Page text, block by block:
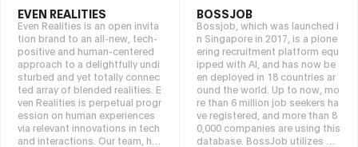
e secure transaction solutions,
while exploring the infinite pos
sibilities of combining Crypto
and AI to lead the future devel
opment direction of the indust
ry. Our mission is to make Cryp
to smarter and make the future
more accessible.
EVEN REALITIES
Even Realities is an open invita
tion brand to an all-new, tech-
positive and human-centered
approach to a delightfully undi
sturbed and yet totally connec
ted array of blended realities. E
ven Realities is perpetual progr
ession on human experiences
via relevant innovations in tech
and interactions. Our team, ha
BOSSJOB
Bossjob, which was launched i
n Singapore in 2017, is a pione
ering recruitment platform equ
ipped with AI, and has now be
en deployed in 18 countries ar
ound the world. Up to now, mo
re than 6 million job seekers ha
ve registered, and more than 8
0,000 companies are using this
database. BossJob utilizes po